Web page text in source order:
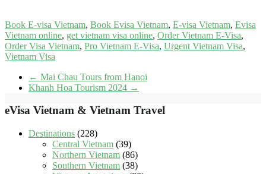
Book E-visa Vietnam, Book Evisa Vietnam, E-visa Vietnam, Evisa
Vietnam online, get vietnam visa online, Order Vietnam E-Visa,
Order Visa Vietnam, Pro Vietnam E-Visa, Urgent Vietnam Visa,
Vietnam Visa
← Mai Chau Tours from Hanoi
Khanh Hoa Tourism 2024 →
eVisa Vietnam & Vietnam Travel
Destinations (228)
Central Vietnam (39)
Northern Vietnam (86)
Southern Vietnam (38)